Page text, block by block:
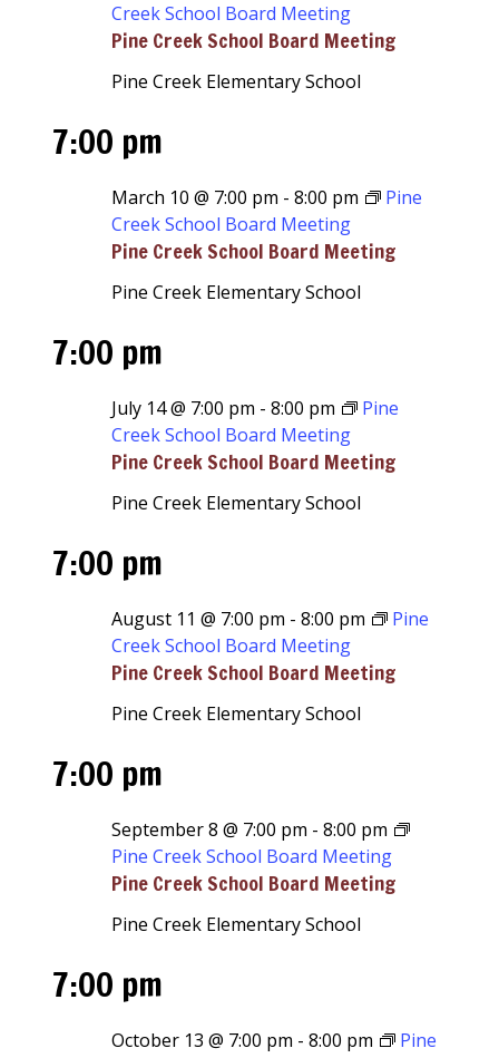
Pine Creek School Board Meeting
Creek School Board Meeting
Pine Creek Elementary School
7:00 pm
Pine Creek School Board Meeting
March 10 @ 7:00 pm -8:00 pm
Pine
Creek School Board Meeting
Pine Creek Elementary School
7:00 pm
Pine Creek School Board Meeting
July 14 @ 7:00 pm -8:00 pm
Pine
Creek School Board Meeting
Pine Creek Elementary School
7:00 pm
Pine Creek School Board Meeting
August 11 @ 7:00 pm -8:00 pm
Pine
Creek School Board Meeting
Pine Creek Elementary School
7:00 pm
Pine Creek School Board Meeting
September 8 @ 7:00 pm -8:00 pm
Pine Creek School Board Meeting
Pine Creek Elementary School
7:00 pm
October 13 @ 7:00 pm -8:00 pm
Pine